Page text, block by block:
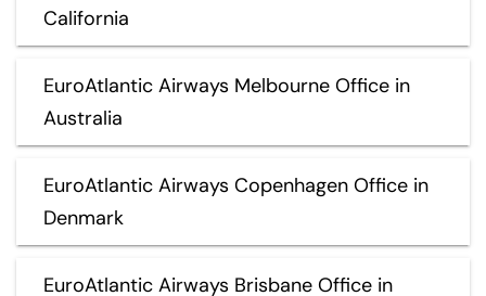
California
EuroAtlantic Airways Melbourne Office in
Australia
EuroAtlantic Airways Copenhagen Office in
Denmark
EuroAtlantic Airways Brisbane Office in